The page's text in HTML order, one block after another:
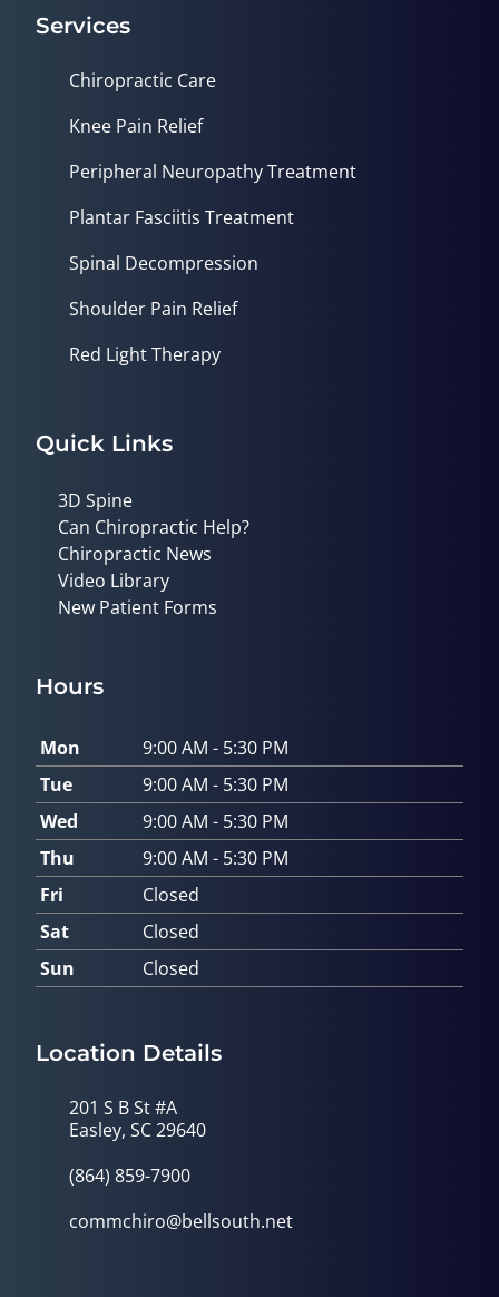
Services
Chiropractic Care
Knee Pain Relief
Peripheral Neuropathy Treatment
Plantar Fasciitis Treatment
Spinal Decompression
Shoulder Pain Relief
Red Light Therapy
Quick Links
3D Spine
Can Chiropractic Help?
Chiropractic News
Video Library
New Patient Forms
Hours
Mon
9:00 AM - 5:30 PM
Tue
9:00 AM - 5:30 PM
Wed
9:00 AM - 5:30 PM
Thu
9:00 AM - 5:30 PM
Fri
Closed
Sat
Closed
Sun
Closed
Location Details
201 S B St #A
Easley, SC 29640
(864) 859-7900
commchiro@bellsouth.net